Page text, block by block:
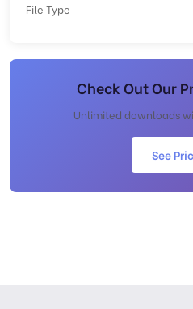
File Type
Check Out Our
Unlimited downloads
See